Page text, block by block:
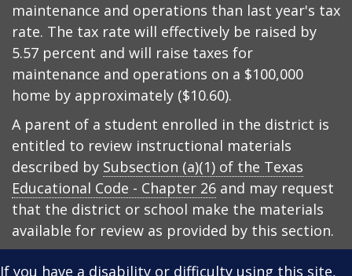
maintenance and operations than last year's tax
rate. The tax rate will effectively be raised by
5.57 percent and will raise taxes for
maintenance and operations on a $100,000
home by approximately ($10.60).
A parent of a student enrolled in the district is
entitled to review instructional materials
described by Subsection (a)(1) of the Texas
Educational Code - Chapter 26 and may request
that the district or school make the materials
available for review as provided by this section.
If you have a disability or difficulty using this site,